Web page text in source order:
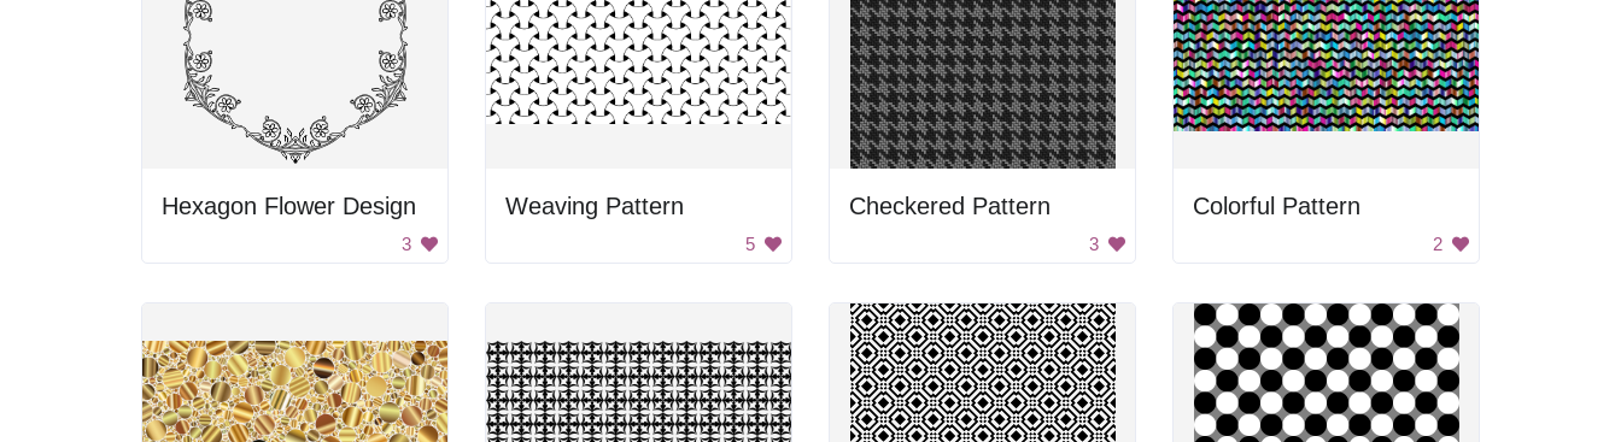
Hexagon Flower Design
3
Weaving Pattern
5
Checkered Pattern
3
Colorful Pattern
2